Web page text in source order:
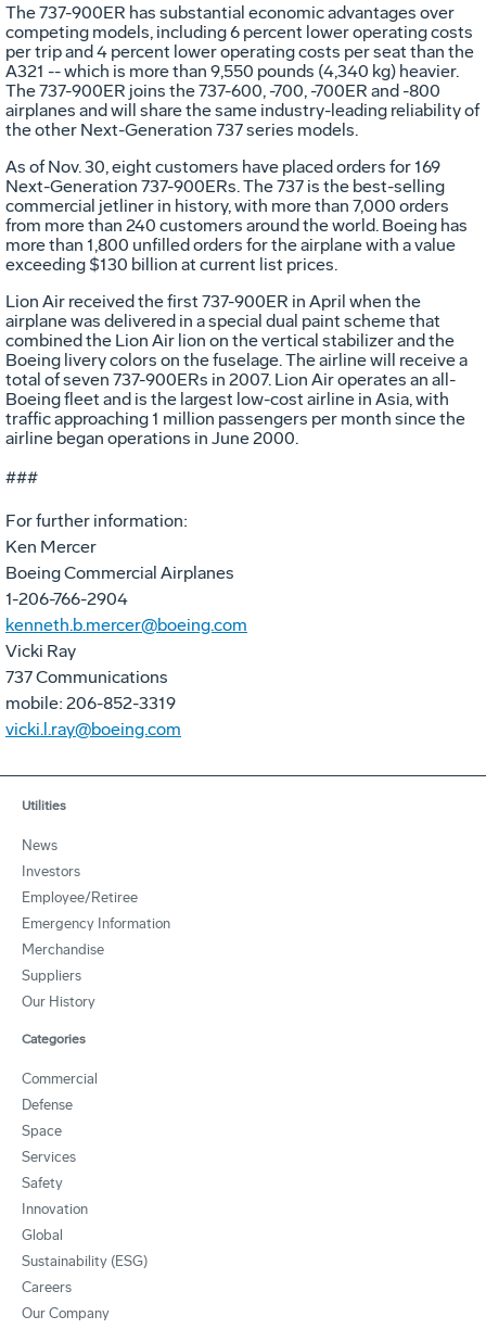
The 737-900ER has substantial economic advantages over
competing models, including 6 percent lower operating costs
per trip and 4 percent lower operating costs per seat than the
A321 -- which is more than 9,550 pounds (4,340 kg) heavier.
The 737-900ER joins the 737-600, -700, -700ER and -800
airplanes and will share the same industry-leading reliability of
the other Next-Generation 737 series models.
As of Nov. 30, eight customers have placed orders for 169
Next-Generation 737-900ERs. The 737 is the best-selling
commercial jetliner in history, with more than 7,000 orders
from more than 240 customers around the world. Boeing has
more than 1,800 unfilled orders for the airplane with a value
exceeding $130 billion at current list prices.
Lion Air received the first 737-900ER in April when the
airplane was delivered in a special dual paint scheme that
combined the Lion Air lion on the vertical stabilizer and the
Boeing livery colors on the fuselage. The airline will receive a
total of seven 737-900ERs in 2007. Lion Air operates an all-
Boeing fleet and is the largest low-cost airline in Asia, with
traffic approaching 1 million passengers per month since the
airline began operations in June 2000.
###
For further information:
Ken Mercer
Boeing Commercial Airplanes
1-206-766-2904
kenneth.b.mercer@boeing.com
Vicki Ray
737 Communications
mobile: 206-852-3319
vicki.l.ray@boeing.com
Utilities
News
Investors
Employee/Retiree
Emergency Information
Merchandise
Suppliers
Our History
Categories
Commercial
Defense
Space
Services
Safety
Innovation
Global
Sustainability (ESG)
Careers
Our Company